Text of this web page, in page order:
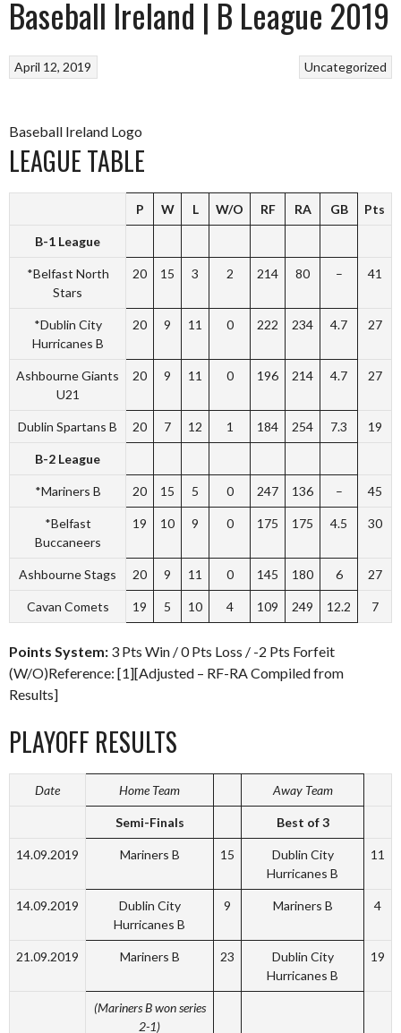
Baseball Ireland | B League 2019
Uncategorized
April 12, 2019
Baseball Ireland Logo
LEAGUE TABLE
P W L W/O RF RA GB Pts
B-1 League
*Belfast North
Stars
20 15 3 2 214 80 – 41
*Dublin City
Hurricanes B
20 9 11 0 222 234 4.7 27
Ashbourne Giants
U21
20 9 11 0 196 214 4.7 27
Dublin Spartans B 20 7 12 1 184 254 7.3 19
B-2 League
*Mariners B 20 15 5 0 247 136 – 45
*Belfast
Buccaneers
19 10 9 0 175 175 4.5 30
Ashbourne Stags 20 9 11 0 145 180 6 27
Cavan Comets 19 5 10 4 109 249 12.2 7
Points System: 3 Pts Win / 0 Pts Loss / -2 Pts Forfeit
(W/O)Reference: [1][Adjusted – RF-RA Compiled from
Results]
PLAYOFF RESULTS
Date Home Team Away Team
Semi-Finals Best of 3
14.09.2019 Mariners B 15
Dublin City
Hurricanes B
11
14.09.2019
Dublin City
Hurricanes B
9 Mariners B 4
21.09.2019 Mariners B 23
Dublin City
Hurricanes B
19
(Mariners B won series
2-1)